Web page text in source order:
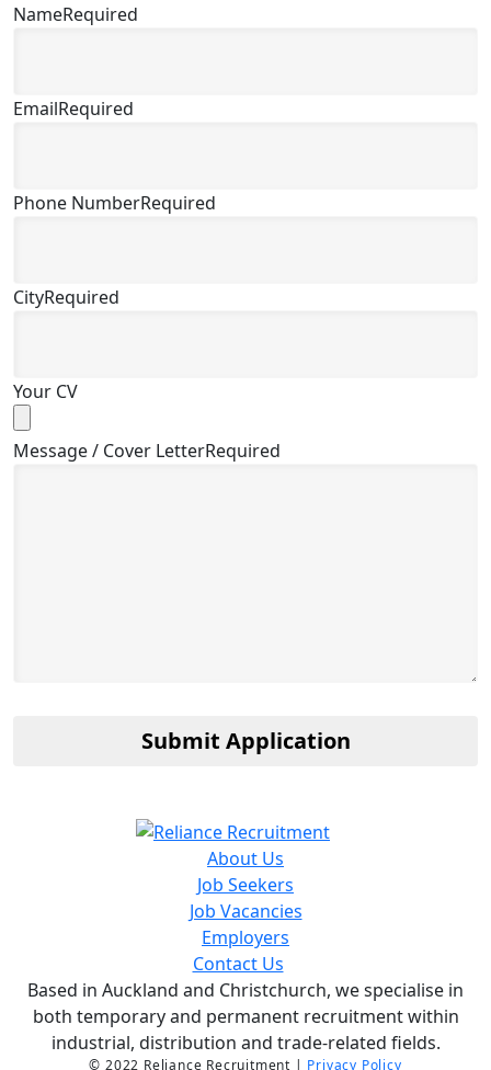
NameRequired
EmailRequired
Phone NumberRequired
CityRequired
Your CV
Message / Cover LetterRequired
Submit Application
About Us
Job Seekers
Job Vacancies
Employers
Contact Us
Based in Auckland and Christchurch, we specialise in
both temporary and permanent recruitment within
industrial, distribution and trade-related fields.
© 2022 Reliance Recruitment | Privacy Policy